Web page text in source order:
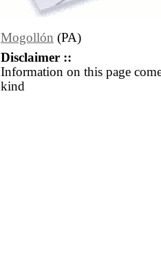
Mogollón (PA)
Disclaimer ::
Information on this page
kind